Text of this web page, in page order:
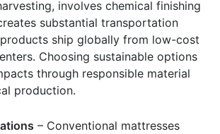
involves chemical finishing
substantial transportation
ship globally from low-cost
Choosing sustainable options
through responsible material
production.
– Conventional mattresses